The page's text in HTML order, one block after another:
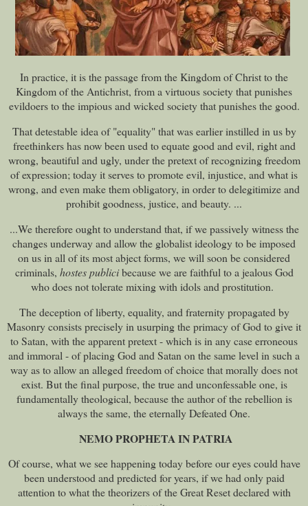
In practice, it is the passage from the Kingdom of Christ to the
Kingdom of the Antichrist, from a virtuous society that punishes
evildoers to the impious and wicked society that punishes the good.
That detestable idea of "equality" that was earlier instilled in us by
freethinkers has now been used to equate good and evil, right and
wrong, beautiful and ugly, under the pretext of recognizing freedom
of expression; today it serves to promote evil, injustice, and what is
wrong, and even make them obligatory, in order to delegitimize and
prohibit goodness, justice, and beauty. ...
...We therefore ought to understand that, if we passively witness the
changes underway and allow the globalist ideology to be imposed
on us in all of its most abject forms, we will soon be considered
criminals, hostes publicibecause we are faithful to a jealous God
who does not tolerate mixing with idols and prostitution.
The deception of liberty, equality, and fraternity propagated by
Masonry consists precisely in usurping the primacy of God to give it
to Satan, with the apparent pretext - which is in any case erroneous
and immoral - of placing God and Satan on the same level in such a
way as to allow an alleged freedom of choice that morally does not
exist. But the final purpose, the true and unconfessable one, is
fundamentally theological, because the author of the rebellion is
always the same, the eternally Defeated One.
NEMO PROPHETA IN PATRIA
Of course, what we see happening today before our eyes could have
been understood and predicted for years, if we had only paid
attention to what the theorizers of the Great Reset declared with